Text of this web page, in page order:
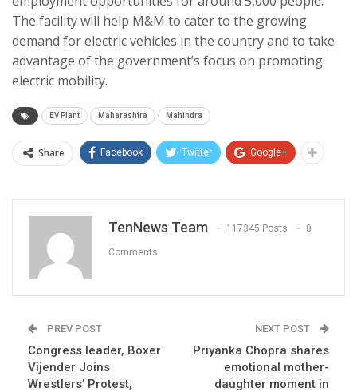
The facility will help M&M to cater to the growing
demand for electric vehicles in the country and to take
advantage of the government’s focus on promoting
electric mobility.
EV Plant Maharashtra Mahindra
Share Facebook Twitter Google+
TenNews Team 117345 Posts 0
Comments
PREV POST
Congress leader, Boxer
Vijender Joins
Wrestlers’ Protest,
NEXT POST
Priyanka Chopra shares
emotional mother-
daughter moment in